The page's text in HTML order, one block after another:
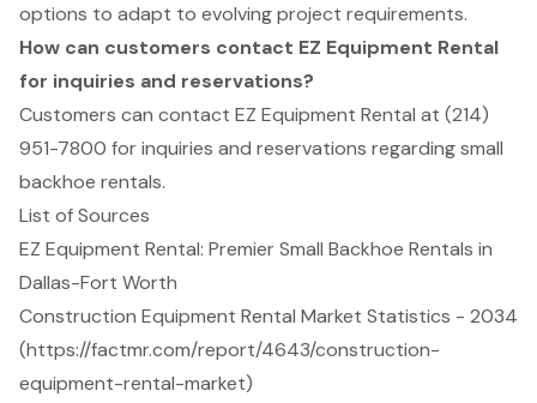
options to adapt to evolving project requirements.
How can customers contact EZ Equipment Rental
for inquiries and reservations?
Customers can contact EZ Equipment Rental at (214)
951-7800 for inquiries and reservations regarding small
backhoe rentals.
List of Sources
EZ Equipment Rental: Premier Small Backhoe Rentals in
Dallas-Fort Worth
Construction Equipment Rental Market Statistics - 2034
(https://factmr.com/report/4643/construction-
equipment-rental-market)